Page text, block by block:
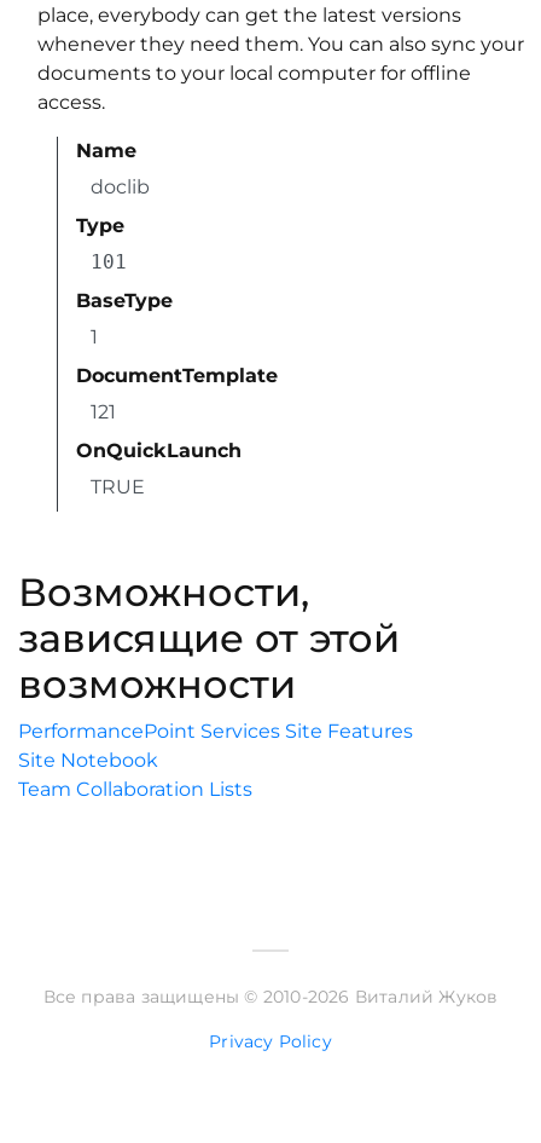
place, everybody can get the latest versions
whenever they need them. You can also sync your
documents to your local computer for offline
access.
Name
doclib
Type
101
BaseType
1
DocumentTemplate
121
OnQuickLaunch
TRUE
Возможности,
зависящие от этой
возможности
PerformancePoint Services Site Features
Site Notebook
Team Collaboration Lists
Все права защищены © 2010-2026 Виталий Жуков
Privacy Policy